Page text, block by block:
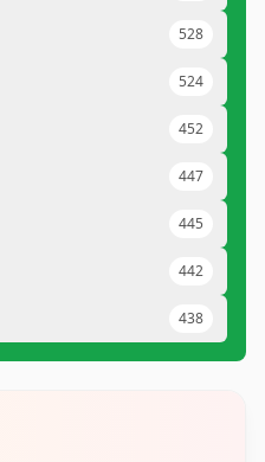
528
524
452
447
445
442
438